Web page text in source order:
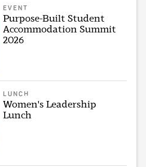
EVENT
Purpose-Built Student
Accommodation Summit
2026
LUNCH
Women's Leadership
Lunch